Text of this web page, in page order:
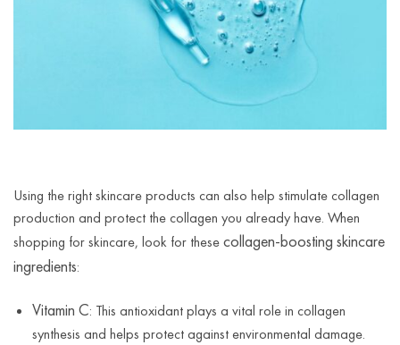
Using the right skincare products can also help stimulate collagen
production and protect the collagen you already have. When
shopping for skincare, look for thesecollagen-boosting skincare
ingredients:
Vitamin C: This antioxidant plays a vital role in collagen
synthesis and helps protect against environmental damage.